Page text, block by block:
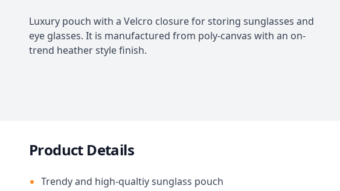
Luxury pouch with a Velcro closure for storing sunglasses and
eye glasses. It is manufactured from poly-canvas with an on-
trend heather style finish.
Product Details
Trendy and high-qualtiy sunglass pouch